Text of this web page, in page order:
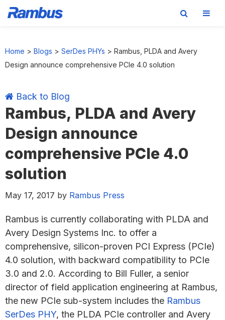
Home > Blogs > SerDes PHYs > Rambus, PLDA and Avery
Design announce comprehensive PCIe 4.0 solution
Back to Blog
Rambus, PLDA and Avery
Design announce
comprehensive PCIe 4.0
solution
May 17, 2017 by Rambus Press
Rambus is currently collaborating with PLDA and
Avery Design Systems Inc. to offer a
comprehensive, silicon-proven PCI Express (PCIe)
4.0 solution, with backward compatibility to PCIe
3.0 and 2.0. According to Bill Fuller, a senior
director of field application engineering at Rambus,
the new PCIe sub-system includes the Rambus
SerDes PHY, the PLDA PCIe controller and Avery